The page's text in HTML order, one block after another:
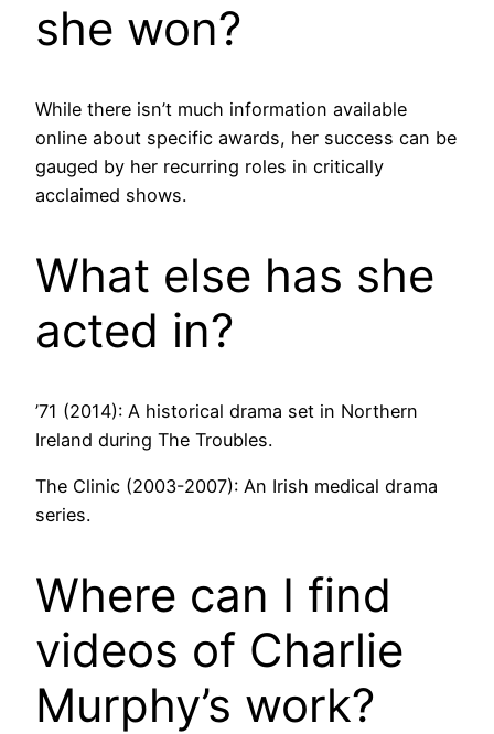
she won?
While there isn’t much information available
online about specific awards, her success can be
gauged by her recurring roles in critically
acclaimed shows.
What else has she
acted in?
’71 (2014): A historical drama set in Northern
Ireland during The Troubles.
The Clinic (2003-2007): An Irish medical drama
series.
Where can I find
videos of Charlie
Murphy’s work?